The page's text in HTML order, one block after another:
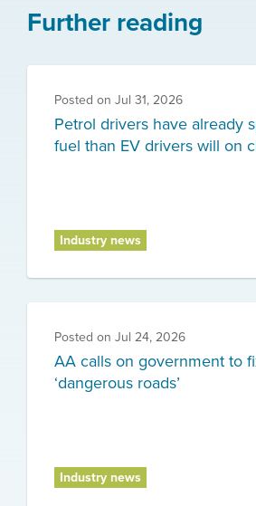
Further reading
Posted on Jul 31, 2026
Petrol drivers have already
fuel than EV drivers will on
Industry news
Posted on Jul 24, 2026
AA calls on government to
‘dangerous roads’
Industry news